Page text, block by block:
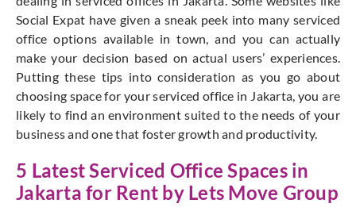
Social Expat have given a sneak peek into many serviced
office options available in town, and you can actually
make your decision based on actual users’ experiences.
Putting these tips into consideration as you go about
choosing space for your serviced office in Jakarta, you are
likely to find an environment suited to the needs of your
business and one that foster growth and productivity.
5 Latest Serviced Office Spaces in
Jakarta for Rent by Lets Move Group